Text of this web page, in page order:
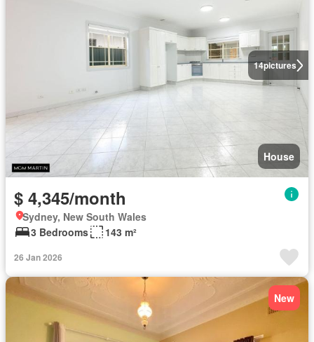
14pictures
House
$ 4,345/month
Sydney, New South Wales
3 Bedrooms
143 m²
26 Jan 2026
New